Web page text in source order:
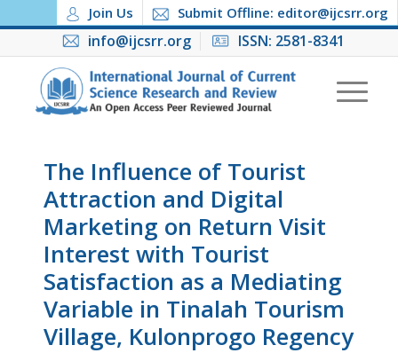
Join Us Submit Offline: editor@ijcsrr.org
info@ijcsrr.org ISSN: 2581-8341
The Influence of Tourist
Attraction and Digital
Marketing on Return Visit
Interest with Tourist
Satisfaction as a Mediating
Variable in Tinalah Tourism
Village, Kulonprogo Regency